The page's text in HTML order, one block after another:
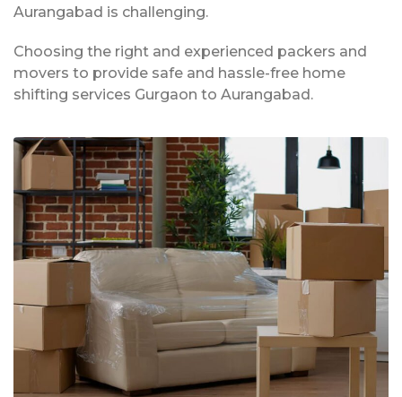
Aurangabad is challenging.
Choosing the right and experienced packers and
movers to provide safe and hassle-free home
shifting services Gurgaon to Aurangabad.